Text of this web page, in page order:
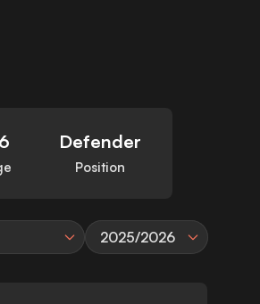
Defender
Position
2025/2026